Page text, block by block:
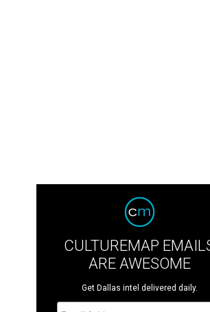
CULTUREMAP
ARE AWESOME
Get Dallas intel delivered daily.